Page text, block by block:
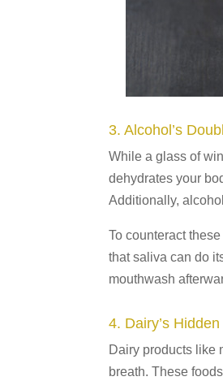
3. Alcohol’s
While a glass of
dehydrates your
Additionally,
To counteract
that saliva can do
mouthwash
4. Dairy’s
Dairy products like
breath. These